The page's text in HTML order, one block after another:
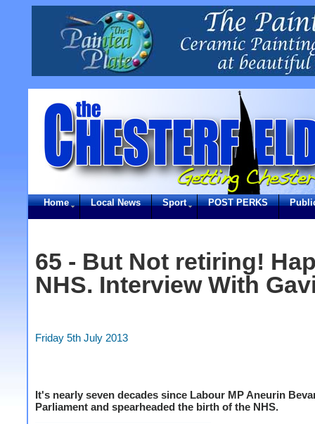
Home Local News Sport POST PERKS
65 - But Not retiring!
NHS. Interview With
Friday 5th July 2013
It's nearly seven decades since Labour MP Aneurin
Parliament and spearheaded the birth of the NHS.